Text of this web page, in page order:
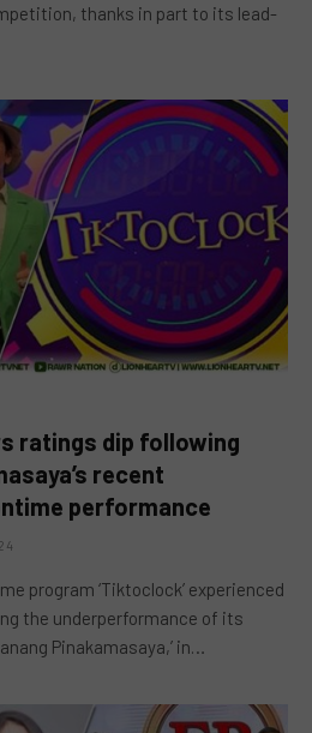
thanks in part to its lead-
ratings dip following
recent
performance
program ‘Tiktoclock’ experienced
the underperformance of its
Pinakamasaya,’ in…